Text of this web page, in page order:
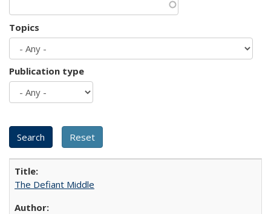
Topics
Publication type
The Defiant Middle